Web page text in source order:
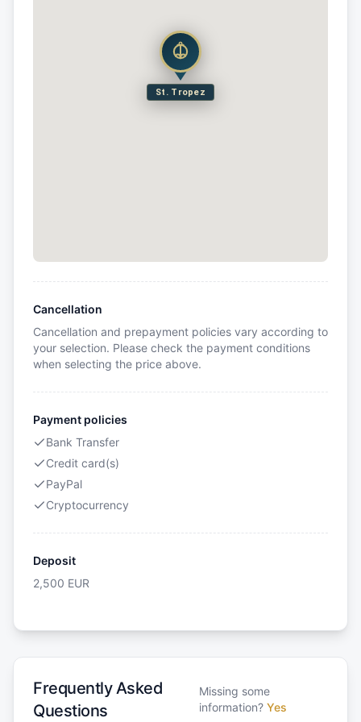
St. Tropez
Cancellation
Cancellation and prepayment policies vary according to
your selection. Please check the payment conditions
when selecting the price above.
Payment policies
Bank Transfer
Credit card(s)
PayPal
Cryptocurrency
Deposit
2,500 EUR
Frequently Asked
Questions
Missing some
information? Yes